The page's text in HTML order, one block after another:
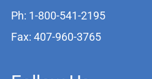
Ph: 1-800-541-2195
Fax: 407-960-3765